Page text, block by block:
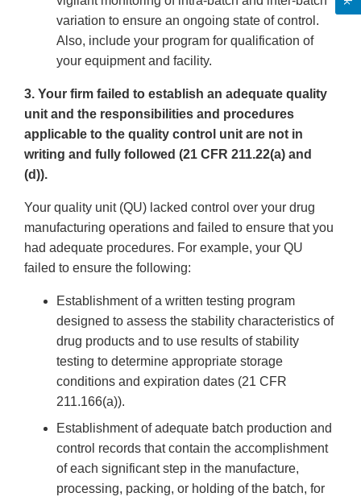
variation to ensure an ongoing state of control.
Also, include your program for qualification of
your equipment and facility.
3. Your firm failed to establish an adequate quality
unit and the responsibilities and procedures
applicable to the quality control unit are not in
writing and fully followed (21 CFR 211.22(a) and
(d)).
Your quality unit (QU) lacked control over your drug
manufacturing operations and failed to ensure that you
had adequate procedures. For example, your QU
failed to ensure the following:
Establishment of a written testing program
designed to assess the stability characteristics of
drug products and to use results of stability
testing to determine appropriate storage
conditions and expiration dates (21 CFR
211.166(a)).
Establishment of adequate batch production and
control records that contain the accomplishment
of each significant step in the manufacture,
processing, packing, or holding of the batch, for